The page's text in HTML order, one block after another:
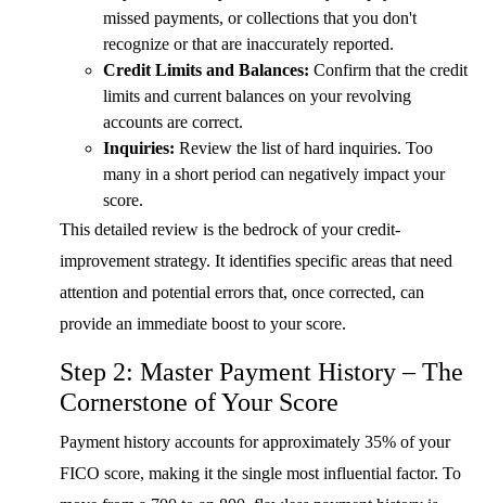
missed payments, or collections that you don't
recognize or that are inaccurately reported.
Credit Limits and Balances: Confirm that the credit
limits and current balances on your revolving
accounts are correct.
Inquiries: Review the list of hard inquiries. Too
many in a short period can negatively impact your
score.
This detailed review is the bedrock of your credit-
improvement strategy. It identifies specific areas that need
attention and potential errors that, once corrected, can
provide an immediate boost to your score.
Step 2: Master Payment History – The
Cornerstone of Your Score
Payment history accounts for approximately 35% of your
FICO score, making it the single most influential factor. To